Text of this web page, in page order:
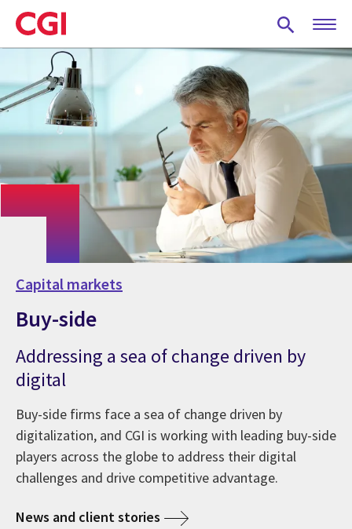
Skip
to
main
content
Capital markets
Buy-side
Addressing a sea of change driven by
digital
Buy-side firms face a sea of change driven by
digitalization, and CGI is working with leading buy-side
players across the globe to address their digital
challenges and drive competitive advantage.
News and client stories